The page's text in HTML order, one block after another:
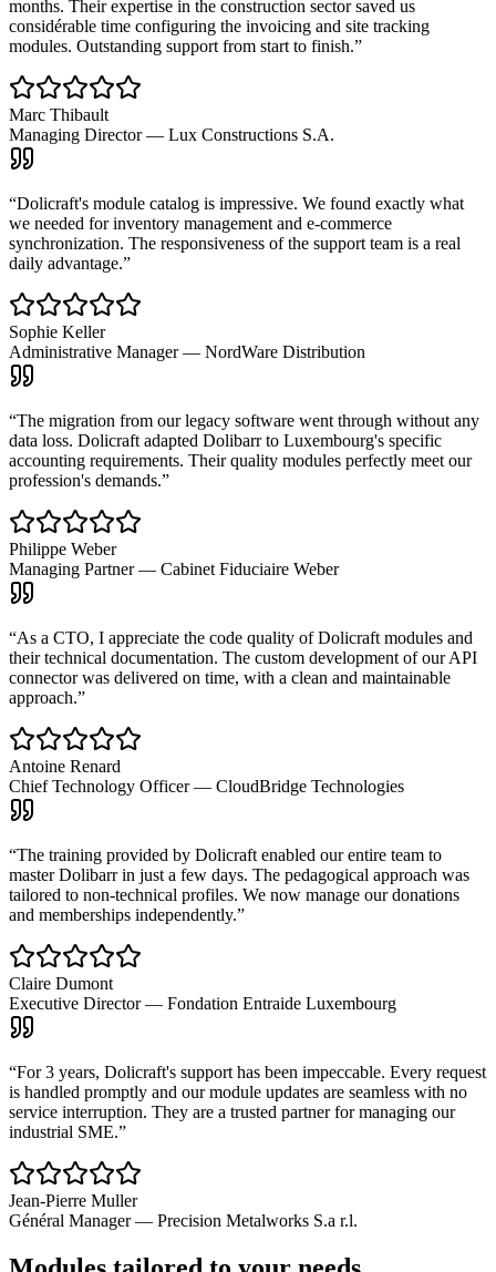
months. Their expertise in the construction sector saved us
considérable time configuring the invoicing and site tracking
modules. Outstanding support from start to finish.”
Marc Thibault
Managing Director— Lux Constructions S.A.
“Dolicraft's module catalog is impressive. We found exactly what
we needed for inventory management and e-commerce
synchronization. The responsiveness of the support team is a real
daily advantage.”
Sophie Keller
Administrative Manager— NordWare Distribution
“The migration from our legacy software went through without any
data loss. Dolicraft adapted Dolibarr to Luxembourg's specific
accounting requirements. Their quality modules perfectly meet our
profession's demands.”
Philippe Weber
Managing Partner— Cabinet Fiduciaire Weber
“As a CTO, I appreciate the code quality of Dolicraft modules and
their technical documentation. The custom development of our API
connector was delivered on time, with a clean and maintainable
approach.”
Antoine Renard
Chief Technology Officer— CloudBridge Technologies
“The training provided by Dolicraft enabled our entire team to
master Dolibarr in just a few days. The pedagogical approach was
tailored to non-technical profiles. We now manage our donations
and memberships independently.”
Claire Dumont
Executive Director— Fondation Entraide Luxembourg
“For 3 years, Dolicraft's support has been impeccable. Every request
is handled promptly and our module updates are seamless with no
service interruption. They are a trusted partner for managing our
industrial SME.”
Jean-Pierre Muller
Général Manager— Precision Metalworks S.a r.l.